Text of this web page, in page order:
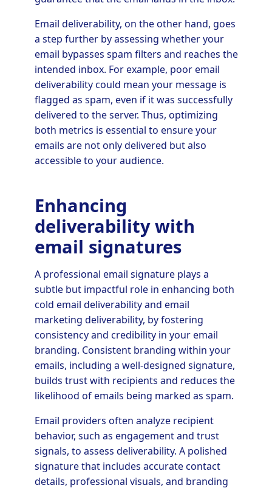
Email deliverability, on the other hand, goes
a step further by assessing whether your
email bypasses spam filters and reaches the
intended inbox. For example, poor email
deliverability could mean your message is
flagged as spam, even if it was successfully
delivered to the server. Thus, optimizing
both metrics is essential to ensure your
emails are not only delivered but also
accessible to your audience.
Enhancing
deliverability with
email signatures
A professional email signature plays a
subtle but impactful role in enhancing both
cold email deliverability and email
marketing deliverability, by fostering
consistency and credibility in your email
branding. Consistent branding within your
emails, including a well-designed signature,
builds trust with recipients and reduces the
likelihood of emails being marked as spam.
Email providers often analyze recipient
behavior, such as engagement and trust
signals, to assess deliverability. A polished
signature that includes accurate contact
details, professional visuals, and branding